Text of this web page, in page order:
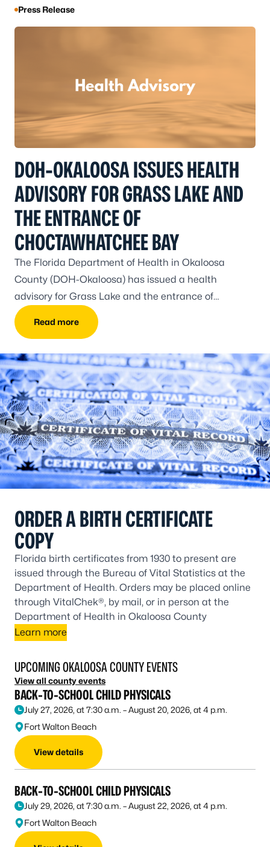
Press Release
DOH-OKALOOSA ISSUES HEALTH
ADVISORY FOR GRASS LAKE AND
THE ENTRANCE OF
CHOCTAWHATCHEE BAY
The Florida Department of Health in Okaloosa
County (DOH-Okaloosa) has issued a health
advisory for Grass Lake and the entrance of
Choctawhatchee Bay due to a wastewater release.
Read more
ORDER A BIRTH CERTIFICATE
COPY
Florida birth certificates from 1930 to present are
issued through the Bureau of Vital Statistics at the
Department of Health. Orders may be placed online
through VitalChek®, by mail, or in person at the
Department of Health in Okaloosa County
Learn more
UPCOMING OKALOOSA COUNTY EVENTS
View all county events
BACK-TO-SCHOOL CHILD PHYSICALS
July 27, 2026, at 7:30 a.m. – August 20, 2026, at 4 p.m.
Fort Walton Beach
View details
BACK-TO-SCHOOL CHILD PHYSICALS
July 29, 2026, at 7:30 a.m. – August 22, 2026, at 4 p.m.
Fort Walton Beach